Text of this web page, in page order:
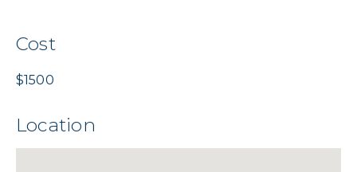
Cost
$1500
Location